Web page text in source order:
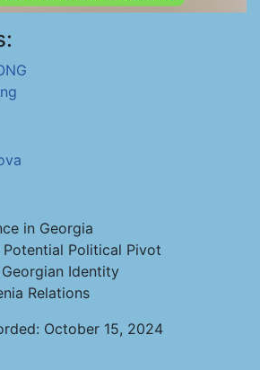
in Georgia
Political Pivot
Identity
Relations
October 15, 2024